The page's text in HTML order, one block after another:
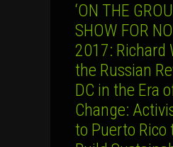
‘ON THE
SHOW FOR
2017: Richard
the Russian
DC in the Era
Change:
to Puerto Rico